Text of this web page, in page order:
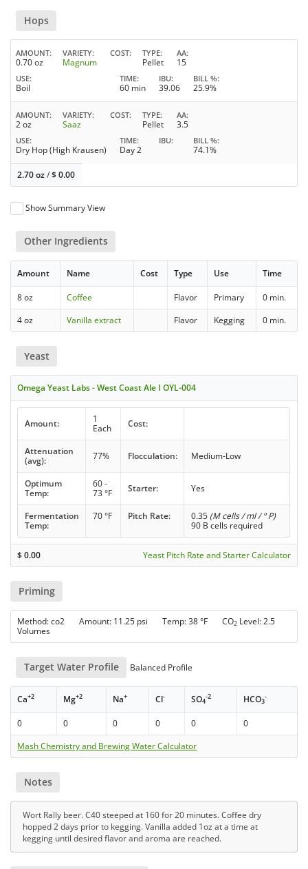
Hops
AMOUNT
0.70 oz
VARIETY
Magnum
COST TYPE
Pellet
AA
15
USE
Boil
TIME
60 min
IBU
39.06
BILL %
25.9%
AMOUNT
2 oz
VARIETY
Saaz
COST TYPE
Pellet
AA
3.5
USE
Dry Hop (High Krausen)
TIME
Day 2
IBU BILL %
74.1%
2.70 oz/$0.00
Show Summary View
Other Ingredients
Amount Name Cost Type Use Time
8 oz Coffee Flavor Primary
0 min.
4 oz
Vanilla extract Flavor Kegging 0 min.
Yeast
Omega Yeast Labs - West Coast Ale I OYL-004
Amount:
1
Each
Cost:
Attenuation
(avg):
77% Flocculation: Medium-Low
Optimum
Temp:
60 -
73 °F
Starter: Yes
Fermentation
Temp:
70 °F Pitch Rate: 0.35 (M cells / ml / ° P)
90 B cells required
$0.00 Yeast Pitch Rate and Starter Calculator
Priming
Method: co2 Amount: 11.25 psi Temp: 38 °F CO2 Level: 2.5
Volumes
Target Water Profile Balanced Profile
Ca+2 Mg+2 Na+ Cl- SO4
-2 HCO3
-
0 0 0 0 0
0
Mash Chemistry and Brewing Water Calculator
Notes
Wort Rally beer. C40 steeped at 160 for 20 minutes. Coffee dry
hopped 2 days prior to kegging. Vanilla added 1oz at a time at
kegging until desired flavor and aroma are reached.